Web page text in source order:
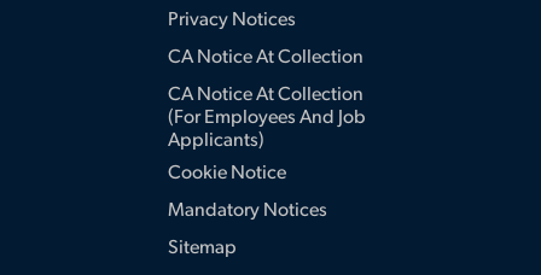
Privacy Notices
CA Notice At Collection
CA Notice At Collection
(for Employees And Job
Applicants)
Cookie Notice
Mandatory Notices
Sitemap